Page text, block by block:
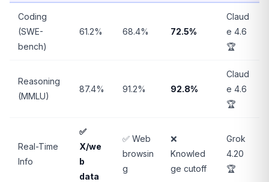
Coding
(SWE-
bench)
61.2% 68.4% 72.5%
Claud
e 4.6
🏆
Reasoning
(MMLU)
87.4% 91.2% 92.8%
Claud
e 4.6
🏆
Real-Time
Info
✅
X/we
b
data
✅ Web
browsin
g
❌
Knowled
ge cutoff
Grok
4.20
🏆